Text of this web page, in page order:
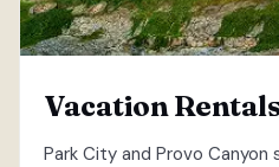
Vacation
Park City and Provo